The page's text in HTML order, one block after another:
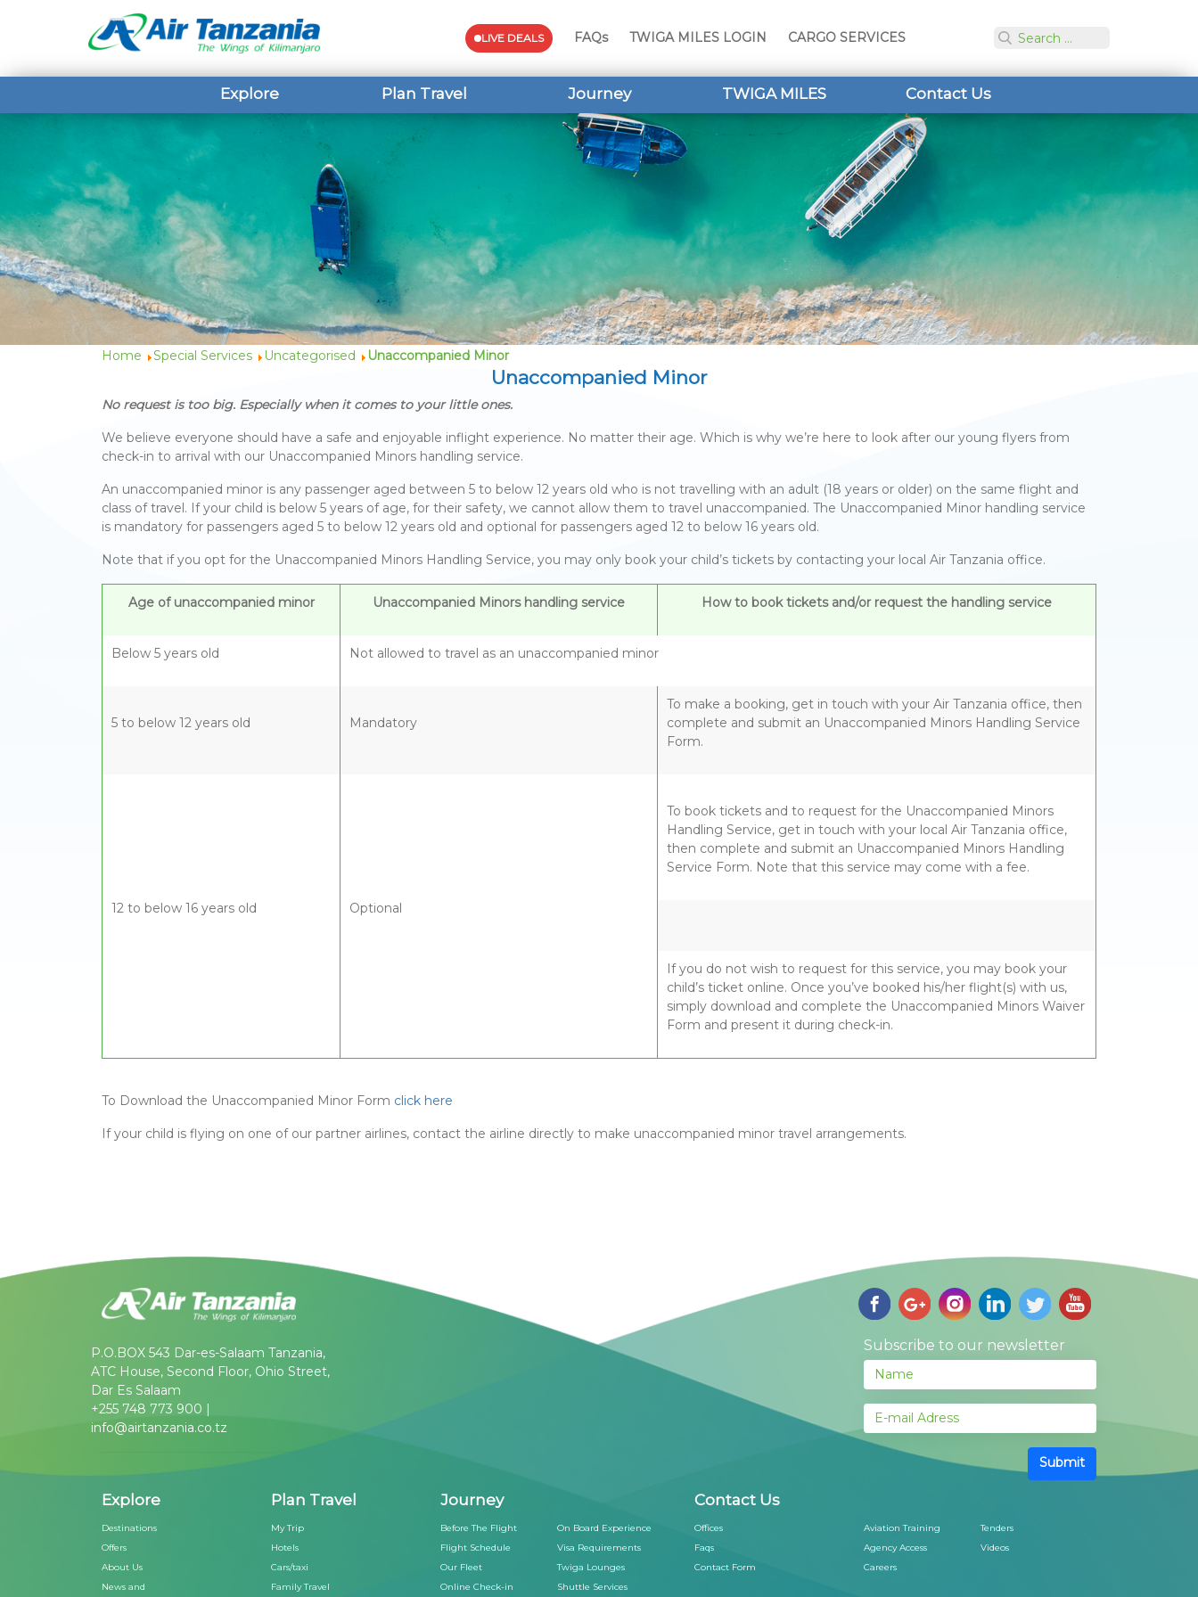
LIVE DEALS FAQs TWIGA MILES LOGIN CARGO SERVICES
Explore Plan Travel Journey TWIGA MILES Contact Us
Home Special Services Uncategorised Unaccompanied Minor
Unaccompanied Minor
No request is too big. Especially when it comes to your little ones.
We believe everyone should have a safe and enjoyable inflight experience. No matter their age. Which is why we’re here to look after our young flyers from
check-in to arrival with our Unaccompanied Minors handling service.
An unaccompanied minor is any passenger aged between 5 to below 12 years old who is not travelling with an adult (18 years or older) on the same flight and
class of travel. If your child is below 5 years of age, for their safety, we cannot allow them to travel unaccompanied. The Unaccompanied Minor handling service
is mandatory for passengers aged 5 to below 12 years old and optional for passengers aged 12 to below 16 years old.
Note that if you opt for the Unaccompanied Minors Handling Service, you may only book your child’s tickets by contacting your local Air Tanzania office.
Age of unaccompanied minor Unaccompanied Minors handling service How to book tickets and/or request the handling service
Below 5 years old Not allowed to travel as an unaccompanied minor
5 to below 12 years old Mandatory
To make a booking, get in touch with your Air Tanzania office, then
complete and submit an Unaccompanied Minors Handling Service
Form.
12 to below 16 years old Optional
To book tickets and to request for the Unaccompanied Minors
Handling Service, get in touch with your local Air Tanzania office,
then complete and submit an Unaccompanied Minors Handling
Service Form. Note that this service may come with a fee.
If you do not wish to request for this service, you may book your
child’s ticket online. Once you’ve booked his/her flight(s) with us,
simply download and complete the Unaccompanied Minors Waiver
Form and present it during check-in.
To Download the Unaccompanied Minor Form click here
If your child is flying on one of our partner airlines, contact the airline directly to make unaccompanied minor travel arrangements.
P.O.BOX 543 Dar-es-Salaam Tanzania,
ATC House, Second Floor, Ohio Street,
Dar Es Salaam
+255 748 773 900 |
info@airtanzania.co.tz
Subscribe to our newsletter
Submit
Explore
Destinations
Offers
About Us
News and
Plan Travel
My Trip
Hotels
Cars/taxi
Family Travel
Journey
Before The Flight
Flight Schedule
Our Fleet
Online Check-in
On Board Experience
Visa Requirements
Twiga Lounges
Shuttle Services
Contact Us
Offices
Faqs
Contact Form
Aviation Training
Agency Access
Careers
Tenders
Videos